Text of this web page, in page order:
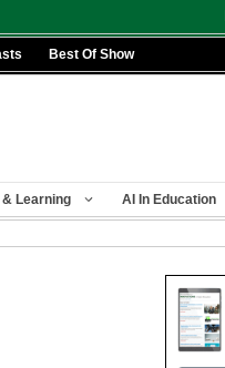
Best Of Show
& Learning AI In Education